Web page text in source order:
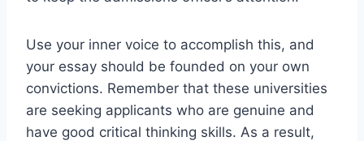
Use your inner voice to accomplish this, and
your essay should be founded on your own
convictions. Remember that these universities
are seeking applicants who are genuine and
have good critical thinking skills. As a result,